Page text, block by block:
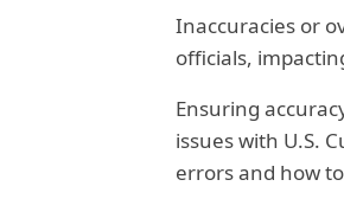
Inaccuracies or
officials,
Ensuring
issues with U.S.
errors and how